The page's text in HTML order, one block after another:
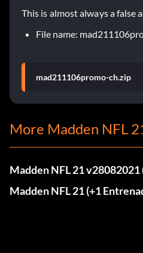
This is almost always a false
File name:
mad211106promo-ch.zip
More Madden NFL
Madden NFL 21
Madden NFL 21 (+1